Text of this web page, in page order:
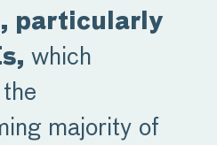
particularly
which
majority of